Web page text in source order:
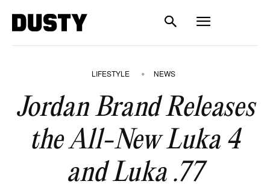
LIFESTYLE NEWS
Jordan Brand Releases
the All-New Luka 4
and Luka .77